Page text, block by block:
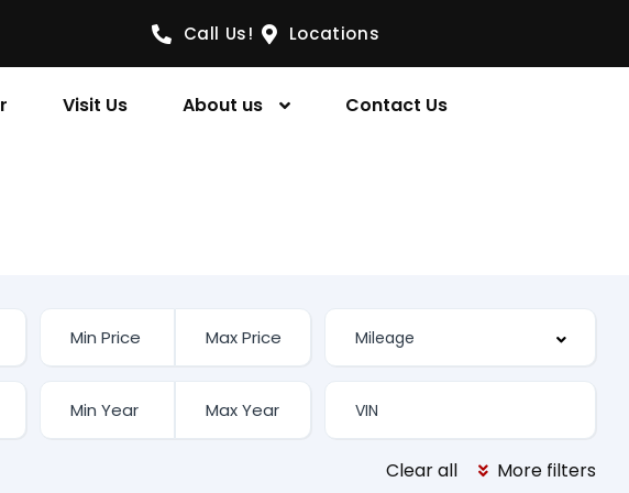
Call Us! Locations
Visit Us About us Contact Us
Clear all More filters